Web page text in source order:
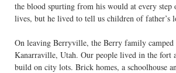
the blood spurting from his would at every
lives, but he lived to tell us children of father’s
On leaving Berryville, the Berry family camped
Kanarraville, Utah. Our people lived in the fort
build on city lots. Brick homes, a schoolhouse